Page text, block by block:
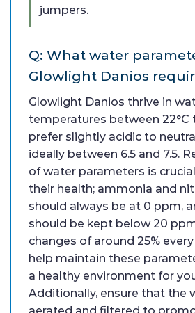
jumpers.
Q: What water
Glowlight Danios
Glowlight Danios thrive in
temperatures between 22°C
prefer slightly acidic to
ideally between 6.5 and 7.5.
of water parameters is
their health; ammonia and
should always be at 0 ppm,
should be kept below 20
changes of around 25%
help maintain these
a healthy environment for
Additionally, ensure that the